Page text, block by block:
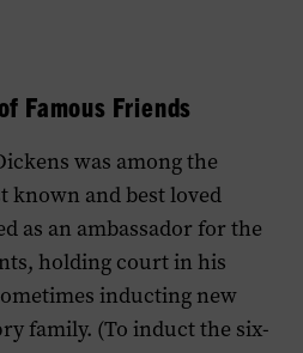
Famous Friends
was among the
known and best loved
as an ambassador for the
holding court in his
inducting new
family. (To induct the six-